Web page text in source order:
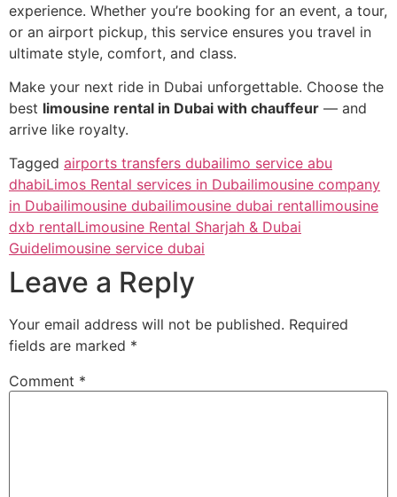
experience. Whether you’re booking for an event, a tour,
or an airport pickup, this service ensures you travel in
ultimate style, comfort, and class.
Make your next ride in Dubai unforgettable. Choose the
best limousine rental in Dubai with chauffeur — and
arrive like royalty.
Tagged airports transfers dubailimo service abu
dhabiLimos Rental services in Dubailimousine company
in Dubailimousine dubailimousine dubai rentallimousine
dxb rentalLimousine Rental Sharjah & Dubai
Guidelimousine service dubai
Leave a Reply
Your email address will not be published. Required
fields are marked *
Comment *